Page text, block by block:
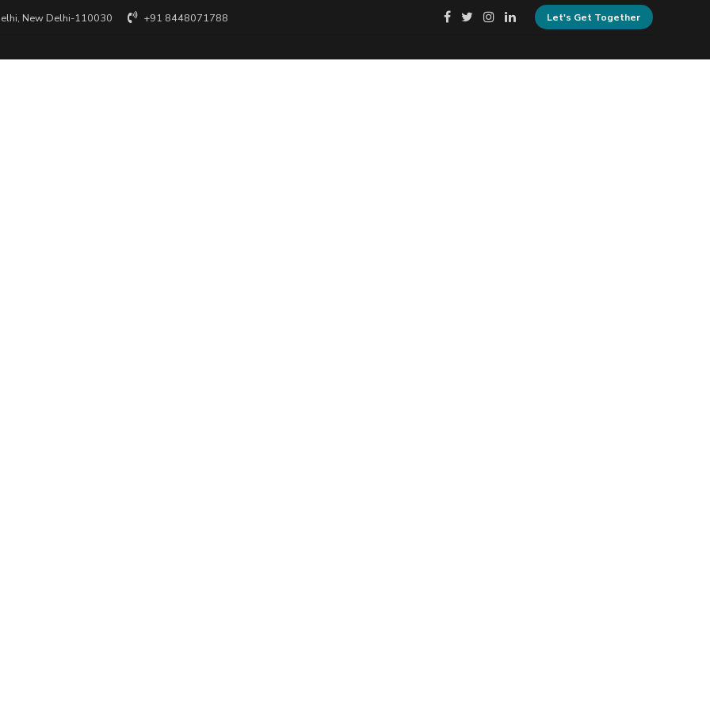
New Delhi-110030 +91 8448071788 Let's Get Together
Privacy Policy Cookie Policy